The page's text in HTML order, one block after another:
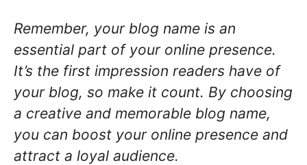
Remember, your blog name is an
essential part of your online presence.
It’s the first impression readers have of
your blog, so make it count. By choosing
a creative and memorable blog name,
you can boost your online presence and
attract a loyal audience.